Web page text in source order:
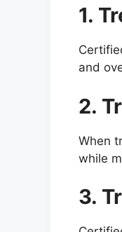
1.
and
2.
When
while
3.